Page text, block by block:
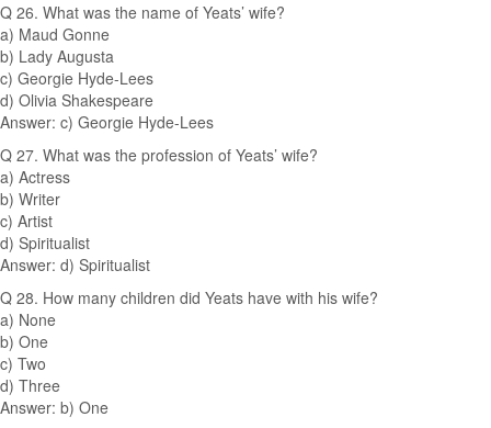
Q 26. What was the name of Yeats’ wife?
a) Maud Gonne
b) Lady Augusta
c) Georgie Hyde-Lees
d) Olivia Shakespeare
Answer: c) Georgie Hyde-Lees
Q 27. What was the profession of Yeats’ wife?
a) Actress
b) Writer
c) Artist
d) Spiritualist
Answer: d) Spiritualist
Q 28. How many children did Yeats have with his wife?
a) None
b) One
c) Two
d) Three
Answer: b) One